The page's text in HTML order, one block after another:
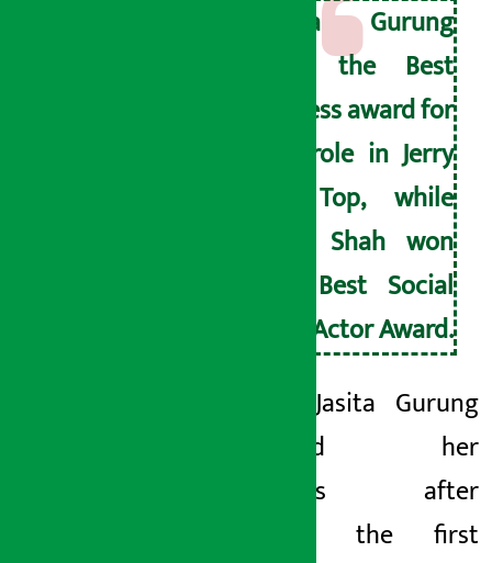
Jasita Gurung
won the Best
Actress award for
her role in Jerry
on Top, while
Paul Shah won
the Best Social
Icon Actor Award.
Actress Jasita Gurung
expressed her
happiness after
receiving the first